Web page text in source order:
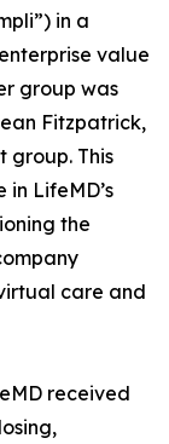
in a
value
group was
Fitzpatrick,
group. This
LifeMD’s
the
care and
received